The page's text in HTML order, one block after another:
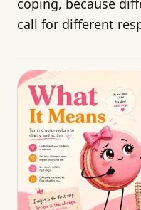
coping, because
call for different